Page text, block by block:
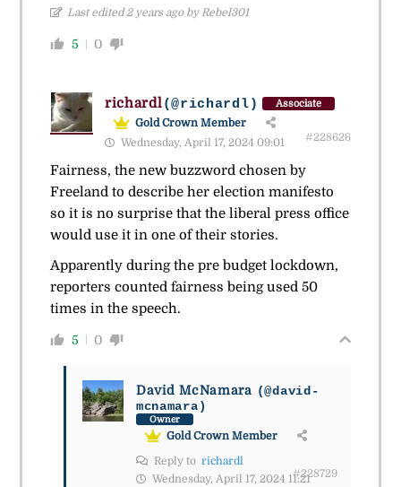
Last edited 2 years ago by Rebel301
5 0
richardl(@richardl) Associate
Gold Crown Member
Wednesday, April 17, 2024 09:01
#228626
Fairness, the new buzzword chosen by
Freeland to describe her election manifesto
so it is no surprise that the liberal press office
would use it in one of their stories.
Apparently during the pre budget lockdown,
reporters counted fairness being used 50
times in the speech.
5 0
David McNamara (@david-
mcnamara)
Owner
Gold Crown Member
Reply to richardl
Wednesday, April 17, 2024 11:21#228729